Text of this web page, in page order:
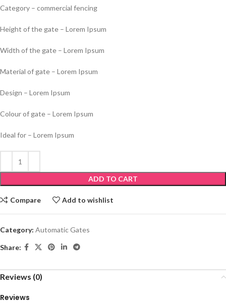
Category – commercial fencing
Height of the gate – Lorem Ipsum
Width of the gate – Lorem Ipsum
Material of gate – Lorem Ipsum
Design – Lorem Ipsum
Colour of gate – Lorem Ipsum
Ideal for – Lorem Ipsum
ADD TO CART
Compare Add to wishlist
Category: Automatic Gates
Share:
Reviews (0)
Reviews